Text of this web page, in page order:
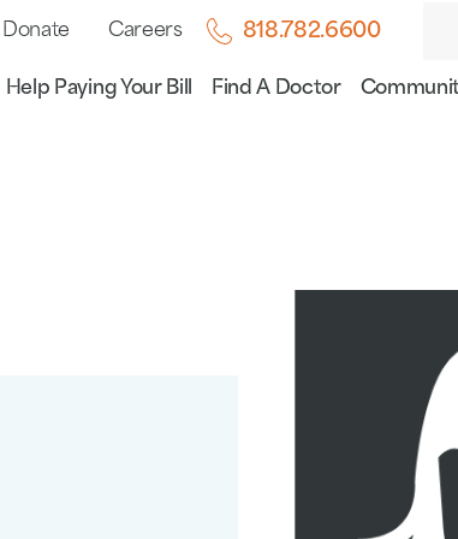
Donate Careers 818.782.6600
Help Paying Your Bill Find A Doctor